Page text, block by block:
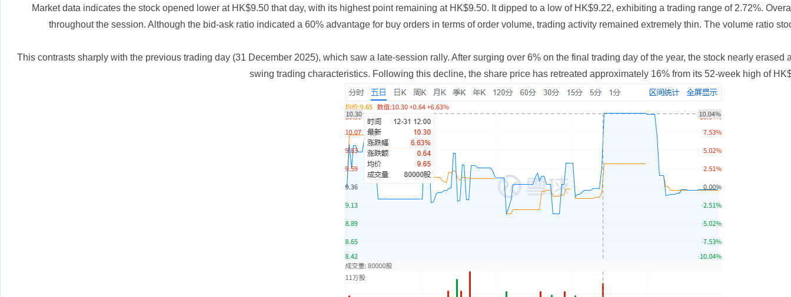
Market data indicates the stock opened lower at HK$9.50 that day, with its highest point remaining at HK$9.50. It dipped to a low of HK$9.22, exhibiting a trading range of 2.72%.
throughout the session. Although the bid-ask ratio indicated a 60% advantage for buy orders in terms of order volume, trading activity remained extremely thin. The volume ratio
This contrasts sharply with the previous trading day (31 December 2025), which saw a late-session rally. After surging over 6% on the final trading day of the year, the stock nearly
swing trading characteristics. Following this decline, the share price has retreated approximately 16% from its 52-week high of